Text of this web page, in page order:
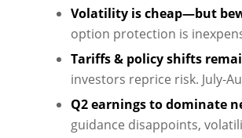
Volatility is cheap—but
option protection is
Tariffs & policy shifts
investors reprice risk. July-
Q2 earnings to dominate
guidance disappoints,